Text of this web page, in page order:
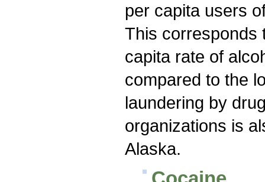
per capita users
This corresponds
capita rate of
compared to the
laundering by
organizations is
Alaska.